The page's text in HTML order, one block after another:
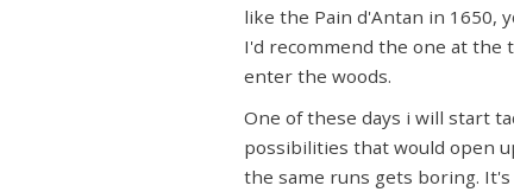
like the Pain d'Antan in 1650,
I'd recommend the one at the
enter the woods.
One of these days i will start
possibilities that would open
the same runs gets boring.